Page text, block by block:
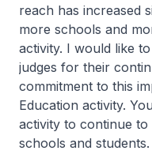
reach has increased
more schools and
activity. I would like
judges for their
commitment to this
Education activity.
activity to continue
schools and students.